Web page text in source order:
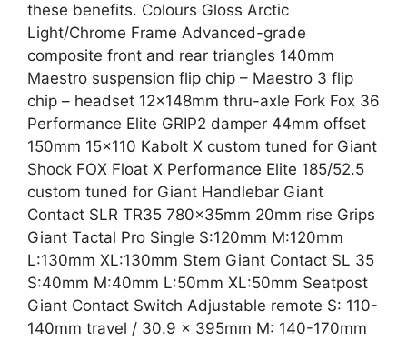
these benefits. Colours Gloss Arctic
Light/Chrome Frame Advanced-grade
composite front and rear triangles 140mm
Maestro suspension flip chip – Maestro 3 flip
chip – headset 12x148mm thru-axle Fork Fox 36
Performance Elite GRIP2 damper 44mm offset
150mm 15×110 Kabolt X custom tuned for Giant
Shock FOX Float X Performance Elite 185/52.5
custom tuned for Giant Handlebar Giant
Contact SLR TR35 780x35mm 20mm rise Grips
Giant Tactal Pro Single S:120mm M:120mm
L:130mm XL:130mm Stem Giant Contact SL 35
S:40mm M:40mm L:50mm XL:50mm Seatpost
Giant Contact Switch Adjustable remote S: 110-
140mm travel / 30.9 x 395mm M: 140-170mm